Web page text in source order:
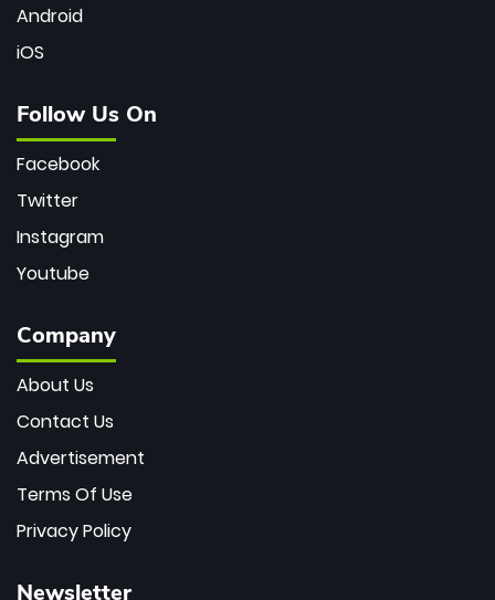
Android
iOS
Follow Us On
Facebook
Twitter
Instagram
Youtube
Company
About Us
Contact Us
Advertisement
Terms Of Use
Privacy Policy
Newsletter